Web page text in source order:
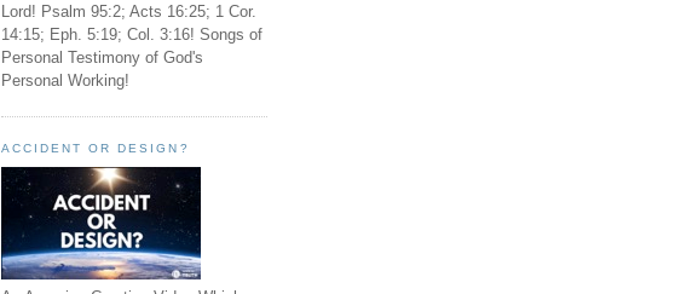
Lord! Psalm 95:2; Acts 16:25; 1 Cor.
14:15; Eph. 5:19; Col. 3:16! Songs of
Personal Testimony of God's
Personal Working!
ACCIDENT OR DESIGN?